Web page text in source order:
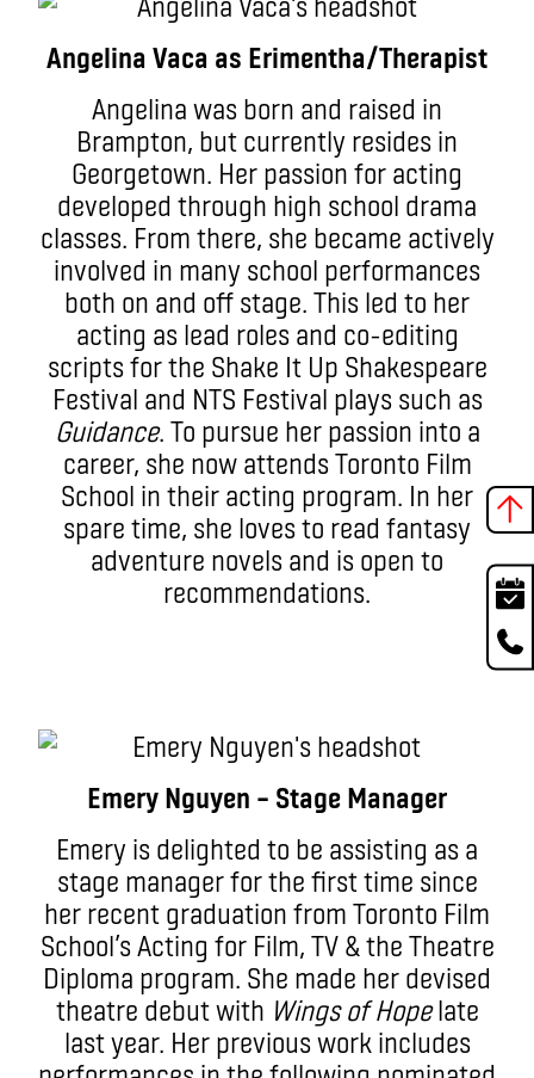
Angelina Vaca as Erimentha/Therapist
Angelina was born and raised in
Brampton, but currently resides in
Georgetown. Her passion for acting
developed through high school drama
classes. From there, she became actively
involved in many school performances
both on and off stage. This led to her
acting as lead roles and co-editing
scripts for the Shake It Up Shakespeare
Festival and NTS Festival plays such as
Guidance. To pursue her passion into a
career, she now attends Toronto Film
School in their acting program. In her
spare time, she loves to read fantasy
adventure novels and is open to
recommendations.
Emery Nguyen – Stage Manager
Emery is delighted to be assisting as a
stage manager for the first time since
her recent graduation from Toronto Film
School’s Acting for Film, TV & the Theatre
Diploma program. She made her devised
theatre debut with Wings of Hopelate
last year. Her previous work includes